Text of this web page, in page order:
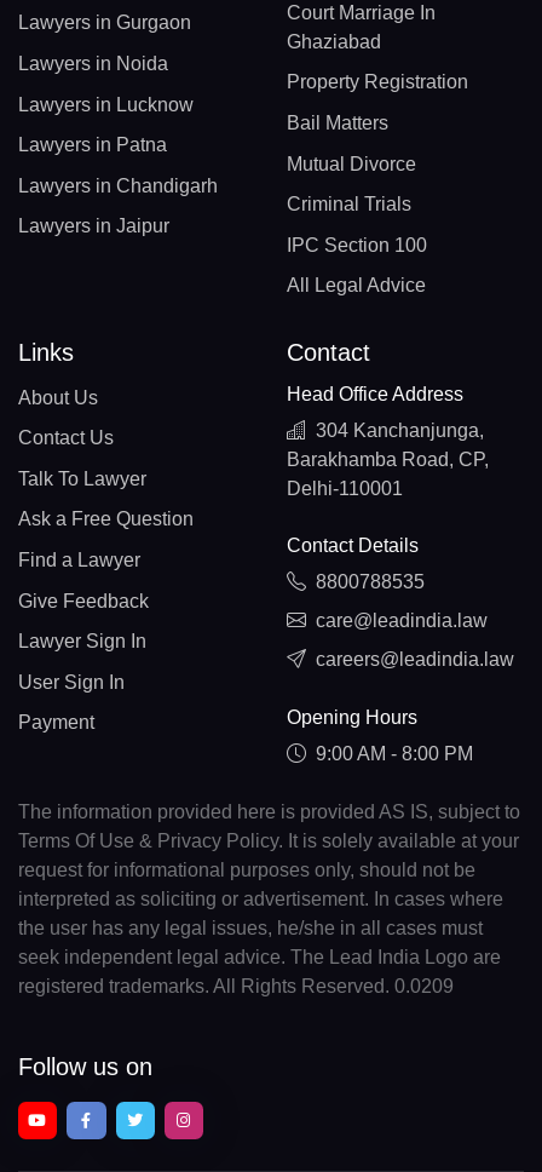
Lawyers in Gurgaon
Lawyers in Noida
Lawyers in Lucknow
Lawyers in Patna
Lawyers in Chandigarh
Lawyers in Jaipur
Court Marriage In
Ghaziabad
Property Registration
Bail Matters
Mutual Divorce
Criminal Trials
IPC Section 100
All Legal Advice
Links
About Us
Contact Us
Talk To Lawyer
Ask a Free Question
Find a Lawyer
Give Feedback
Lawyer Sign In
User Sign In
Payment
Contact
Head Office Address
304 Kanchanjunga,
Barakhamba Road, CP,
Delhi-110001
Contact Details
8800788535
care@leadindia.law
careers@leadindia.law
Opening Hours
9:00 AM - 8:00 PM
The information provided here is provided AS IS, subject to
Terms Of Use & Privacy Policy. It is solely available at your
request for informational purposes only, should not be
interpreted as soliciting or advertisement. In cases where
the user has any legal issues, he/she in all cases must
seek independent legal advice. The Lead India Logo are
registered trademarks. All Rights Reserved. 0.0209
Follow us on